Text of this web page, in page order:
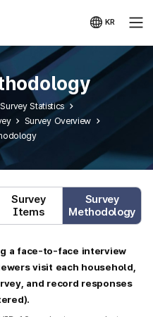
KR
국문
Statistics
Survey Overview
Survey
Items
Survey
Methodology
a face-to-face interview
visit each household,
and record responses